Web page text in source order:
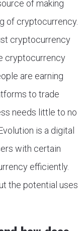
of making
of cryptocurrency.
cryptocurrency
cryptocurrency
are earning
to trade
needs little to no
is a digital
with certain
efficiently.
the potential uses